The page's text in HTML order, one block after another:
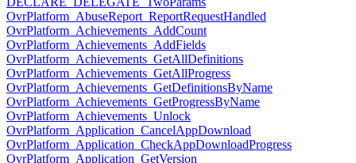
OvrPlatform_AbuseReport_ReportRequestHandled
OvrPlatform_Achievements_AddCount
OvrPlatform_Achievements_AddFields
OvrPlatform_Achievements_GetAllDefinitions
OvrPlatform_Achievements_GetAllProgress
OvrPlatform_Achievements_GetDefinitionsByName
OvrPlatform_Achievements_GetProgressByName
OvrPlatform_Achievements_Unlock
OvrPlatform_Application_CancelAppDownload
OvrPlatform_Application_CheckAppDownloadProgress
OvrPlatform_Application_GetVersion